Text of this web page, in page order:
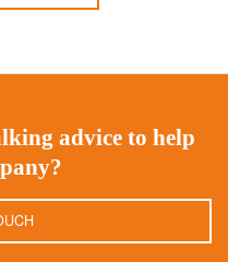
advice to help